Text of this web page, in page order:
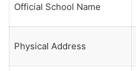
Official School Name
Physical Address